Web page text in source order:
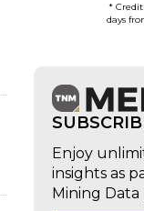
*
days
Enjoy
insights as
Mining